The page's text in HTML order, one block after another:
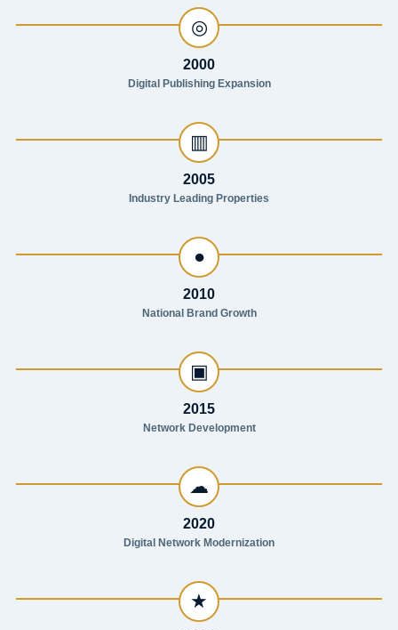
◎
2000
Digital Publishing Expansion
▥
2005
Industry Leading Properties
●
2010
National Brand Growth
▣
2015
Network Development
☁
2020
Digital Network Modernization
★